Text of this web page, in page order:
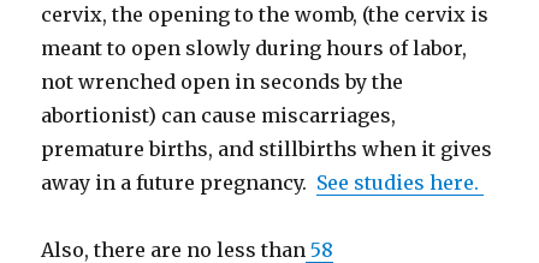
cervix, the opening to the womb, (the cervix is
meant to open slowly during hours of labor,
not wrenched open in seconds by the
abortionist) can cause miscarriages,
premature births, and stillbirths when it gives
away in a future pregnancy. See studies here.
Also, there are no less than 58